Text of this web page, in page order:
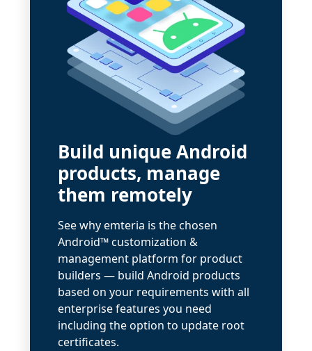
Build unique Android
products, manage
them remotely
See why emteria is the chosen
Android™ customization &
management platform for product
builders — build Android products
based on your requirements with all
enterprise features you need
including the option to update root
certificates.